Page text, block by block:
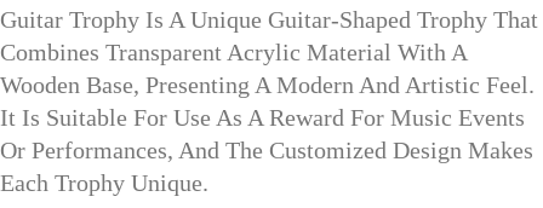
Guitar Trophy Is A Unique Guitar-Shaped Trophy That
Combines Transparent Acrylic Material With A
Wooden Base, Presenting A Modern And Artistic Feel.
It Is Suitable For Use As A Reward For Music Events
Or Performances, And The Customized Design Makes
Each Trophy Unique.